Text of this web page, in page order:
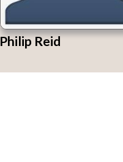
Philip Reid